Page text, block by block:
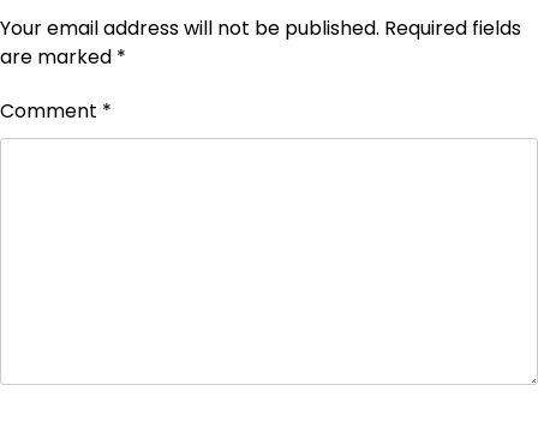
Your email address will not be published. Required fields
are marked *
Comment *